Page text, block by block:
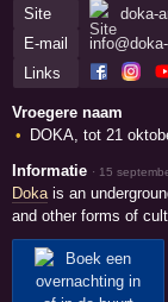
Site
doka-
E-mail
Links
Vroegere naam
DOKA, tot 21
Informatie · 15
Doka is an
and other forms of